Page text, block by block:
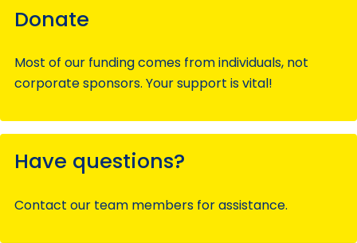
Donate
Most of our funding comes from individuals, not
corporate sponsors. Your support is vital!
Have questions?
Contact our team members for assistance.